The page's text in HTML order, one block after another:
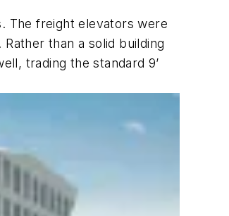
The freight elevators were
than a solid building
trading the standard 9’